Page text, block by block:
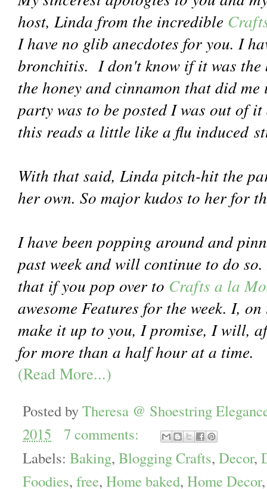
host, Linda from the incredible
I have no glib anecdotes for you. I
bronchitis. I don't know if it was
the honey and cinnamon that did
party was to be posted I was out of
this reads a little like a flu induced
With that said, Linda pitch-hit the
her own. So major kudos to her for
I have been popping around and
past week and will continue to do
that if you pop over to Crafts a la
awesome Features for the week. I,
make it up to you, I promise, I will,
for more than a half hour at a time.
(Read More...)
Posted byTheresa @ Shoestring
2015
7 comments:
Labels: Baking, Blogging Crafts, Decor,
Foodies, free, Home baked, Home Decor